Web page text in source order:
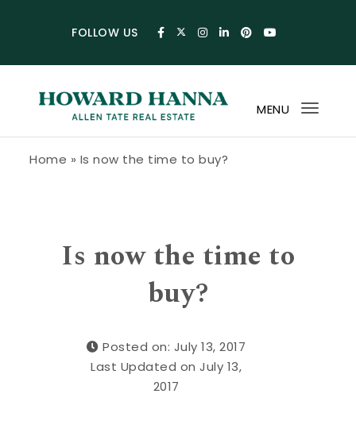
FOLLOW US
MENU
Home » Is now the time to buy?
Is now the time to
buy?
Posted on: July 13, 2017
Last Updated on July 13,
2017